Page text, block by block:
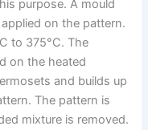
purpose. A mould
on the pattern.
to 375°C. The
on the heated
and builds up
The pattern is
mixture is removed.